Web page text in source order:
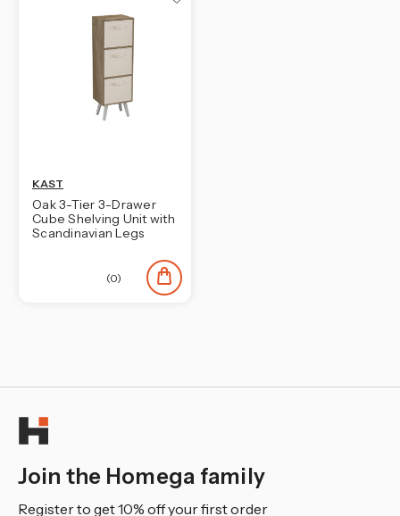
KAST
Oak 3-Tier 3-Drawer
Cube Shelving Unit with
Scandinavian Legs
(0)
Join the Homega family
Register to get 10% off your first order